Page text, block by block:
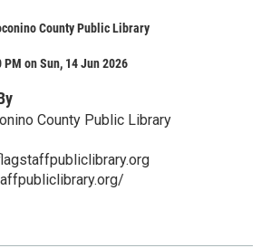
County Public Library
on Sun, 14 Jun 2026
County Public Library